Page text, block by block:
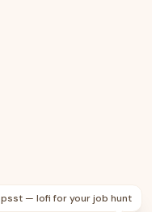
psst — lofi for your job hunt